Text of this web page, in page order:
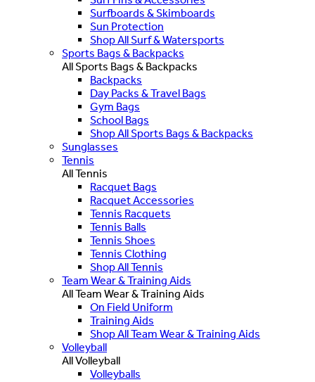
Surfboards & Skimboards
Sun Protection
Shop All Surf & Watersports
Sports Bags & Backpacks
All Sports Bags & Backpacks
Backpacks
Day Packs & Travel Bags
Gym Bags
School Bags
Shop All Sports Bags & Backpacks
Sunglasses
Tennis
All Tennis
Racquet Bags
Racquet Accessories
Tennis Racquets
Tennis Balls
Tennis Shoes
Tennis Clothing
Shop All Tennis
Team Wear & Training Aids
All Team Wear & Training Aids
On Field Uniform
Training Aids
Shop All Team Wear & Training Aids
Volleyball
All Volleyball
Volleyballs